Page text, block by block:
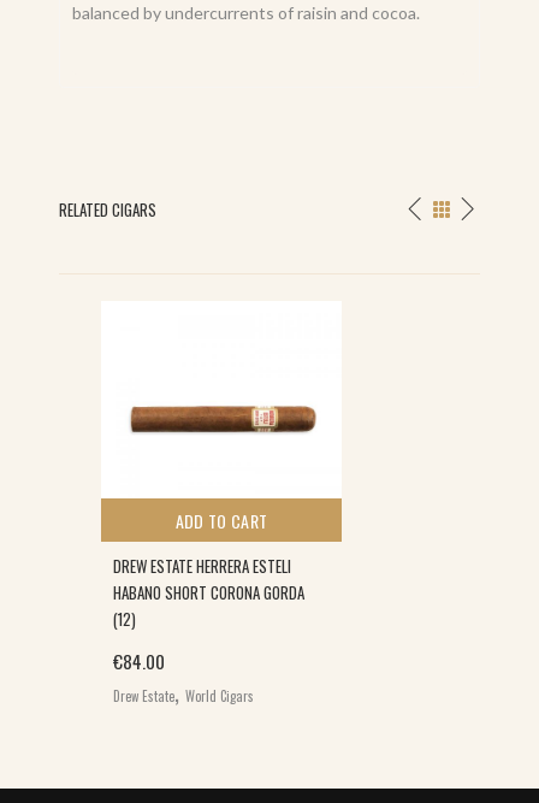
balanced by undercurrents of raisin and cocoa.
RELATED CIGARS
ADD TO CART
DREW ESTATE HERRERA ESTELI
HABANO SHORT CORONA GORDA
(12)
€84.00
Drew Estate, World Cigars